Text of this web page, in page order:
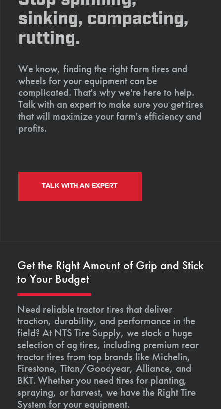
sinking, compacting,
rutting.
We know, finding the right farm tires and
wheels for your equipment can be
complicated. That's why we're here to help.
Talk with an expert to make sure you get tires
that will maximize your farm's efficiency and
profits.
TALK WITH AN EXPERT
Get the Right Amount of Grip and Stick
to Your Budget
Need reliable tractor tires that deliver
traction, durability, and performance in the
field? At NTS Tire Supply, we stock a huge
selection of ag tires, including premium rear
tractor tires from top brands like Michelin,
Firestone, Titan/Goodyear, Alliance, and
BKT. Whether you need tires for planting,
spraying, or harvest, we have the Right Tire
System for your equipment.